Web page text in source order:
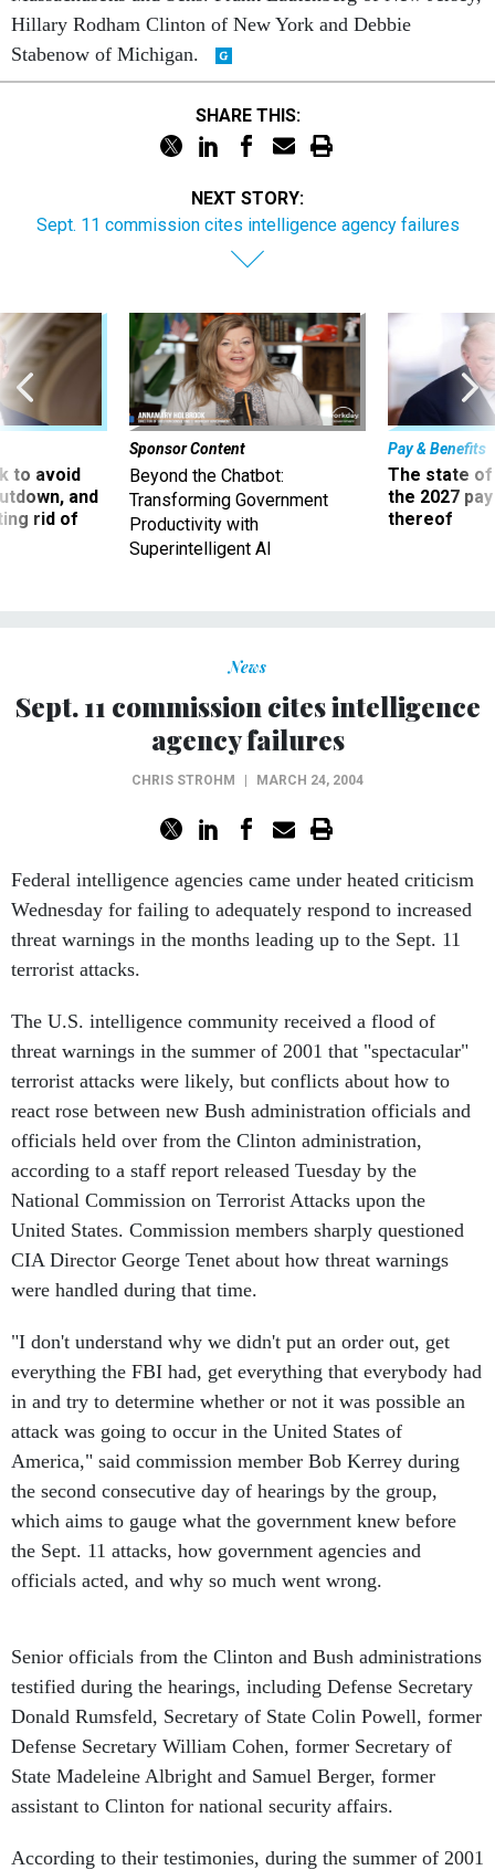
Hillary Rodham Clinton of New York and Debbie
Stabenow of Michigan.
SHARE THIS:
NEXT STORY:
Sept. 11 commission cites intelligence agency failures
to avoid
and
rid of
Sponsor Content
Beyond the Chatbot:
Transforming Government
Productivity with
Superintelligent AI
Pay & Benefits
The state of
the 2027
thereof
News
Sept. 11 commission cites intelligence
agency failures
CHRIS STROHM MARCH 24, 2004
Federal intelligence agencies came under heated criticism
Wednesday for failing to adequately respond to increased
threat warnings in the months leading up to the Sept. 11
terrorist attacks.
The U.S. intelligence community received a flood of
threat warnings in the summer of 2001 that "spectacular"
terrorist attacks were likely, but conflicts about how to
react rose between new Bush administration officials and
officials held over from the Clinton administration,
according to a staff report released Tuesday by the
National Commission on Terrorist Attacks upon the
United States. Commission members sharply questioned
CIA Director George Tenet about how threat warnings
were handled during that time.
"I don't understand why we didn't put an order out, get
everything the FBI had, get everything that everybody had
in and try to determine whether or not it was possible an
attack was going to occur in the United States of
America," said commission member Bob Kerrey during
the second consecutive day of hearings by the group,
which aims to gauge what the government knew before
the Sept. 11 attacks, how government agencies and
officials acted, and why so much went wrong.
Senior officials from the Clinton and Bush administrations
testified during the hearings, including Defense Secretary
Donald Rumsfeld, Secretary of State Colin Powell, former
Defense Secretary William Cohen, former Secretary of
State Madeleine Albright and Samuel Berger, former
assistant to Clinton for national security affairs.
According to their testimonies, during the summer of 2001